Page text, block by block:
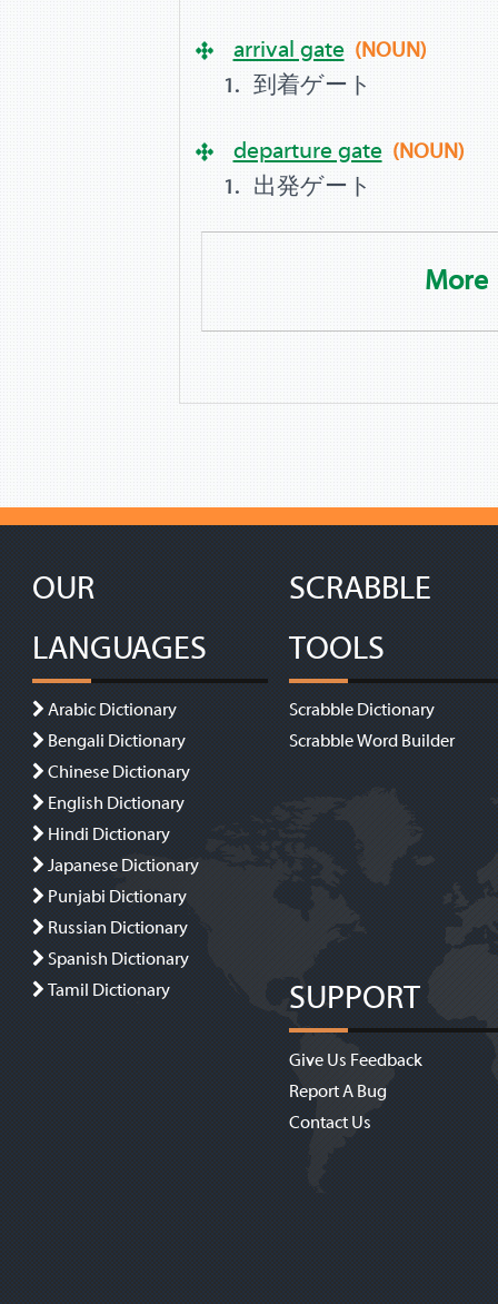
arrival gate (NOUN)
到着ゲート
departure gate (NOUN)
出発ゲート
More
OUR
LANGUAGES
Arabic Dictionary
Bengali Dictionary
Chinese Dictionary
English Dictionary
Hindi Dictionary
Japanese Dictionary
Punjabi Dictionary
Russian Dictionary
Spanish Dictionary
Tamil Dictionary
SCRABBLE
TOOLS
Scrabble Dictionary
Scrabble Word Builder
SUPPORT
Give Us Feedback
Report A Bug
Contact Us